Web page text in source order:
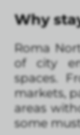
Why
Roma
of city
spaces.
markets,
areas
some